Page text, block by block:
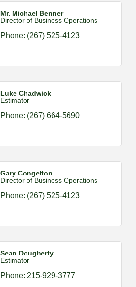
Mr. Michael Benner
Director of Business Operations
Phone: (267) 525-4123
Luke Chadwick
Estimator
Phone: (267) 664-5690
Gary Congelton
Director of Business Operations
Phone: (267) 525-4123
Sean Dougherty
Estimator
Phone: 215-929-3777